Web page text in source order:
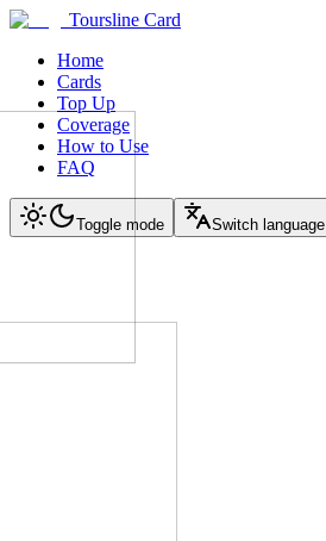
Toursline Card
Home
Cards
Top Up
Coverage
How to Use
FAQ
Toggle mode Switch language